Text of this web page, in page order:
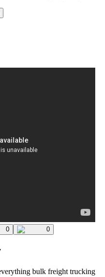
0 0
bulk freight trucking